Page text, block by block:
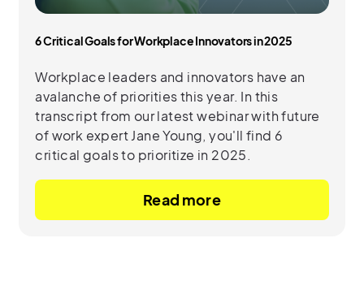
6 Critical Goals for Workplace Innovators in 2025
Workplace leaders and innovators have an
avalanche of priorities this year. In this
transcript from our latest webinar with future
of work expert Jane Young, you'll find 6
critical goals to prioritize in 2025.
Read more